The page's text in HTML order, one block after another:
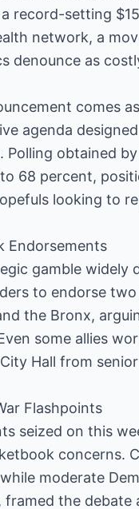
record-setting
network, a
denounce as
comes
agenda
Polling obtained
68 percent,
looking to
Endorsements
gamble widely
to endorse
the Bronx,
some allies
Hall from
Flashpoints
seized on this
concerns.
moderate
framed the debate